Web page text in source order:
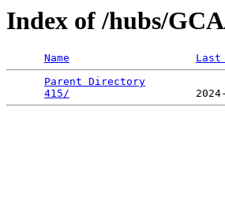
Index of /hubs/
Name Last
Parent Directory
415/